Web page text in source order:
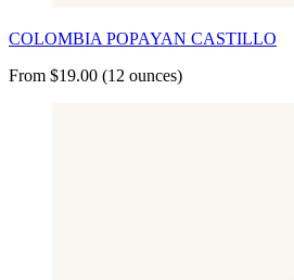
COLOMBIA POPAYAN CASTILLO
From $19.00 (12 ounces)